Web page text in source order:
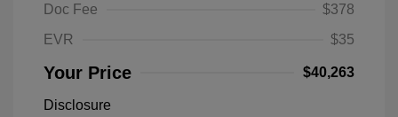
Doc Fee
$378
EVR
$35
Your Price $40,263
Disclosure